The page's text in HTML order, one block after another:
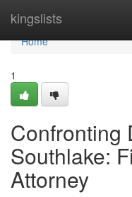
kingslists
Home
Home
1
Confronting
Southlake:
Attorney